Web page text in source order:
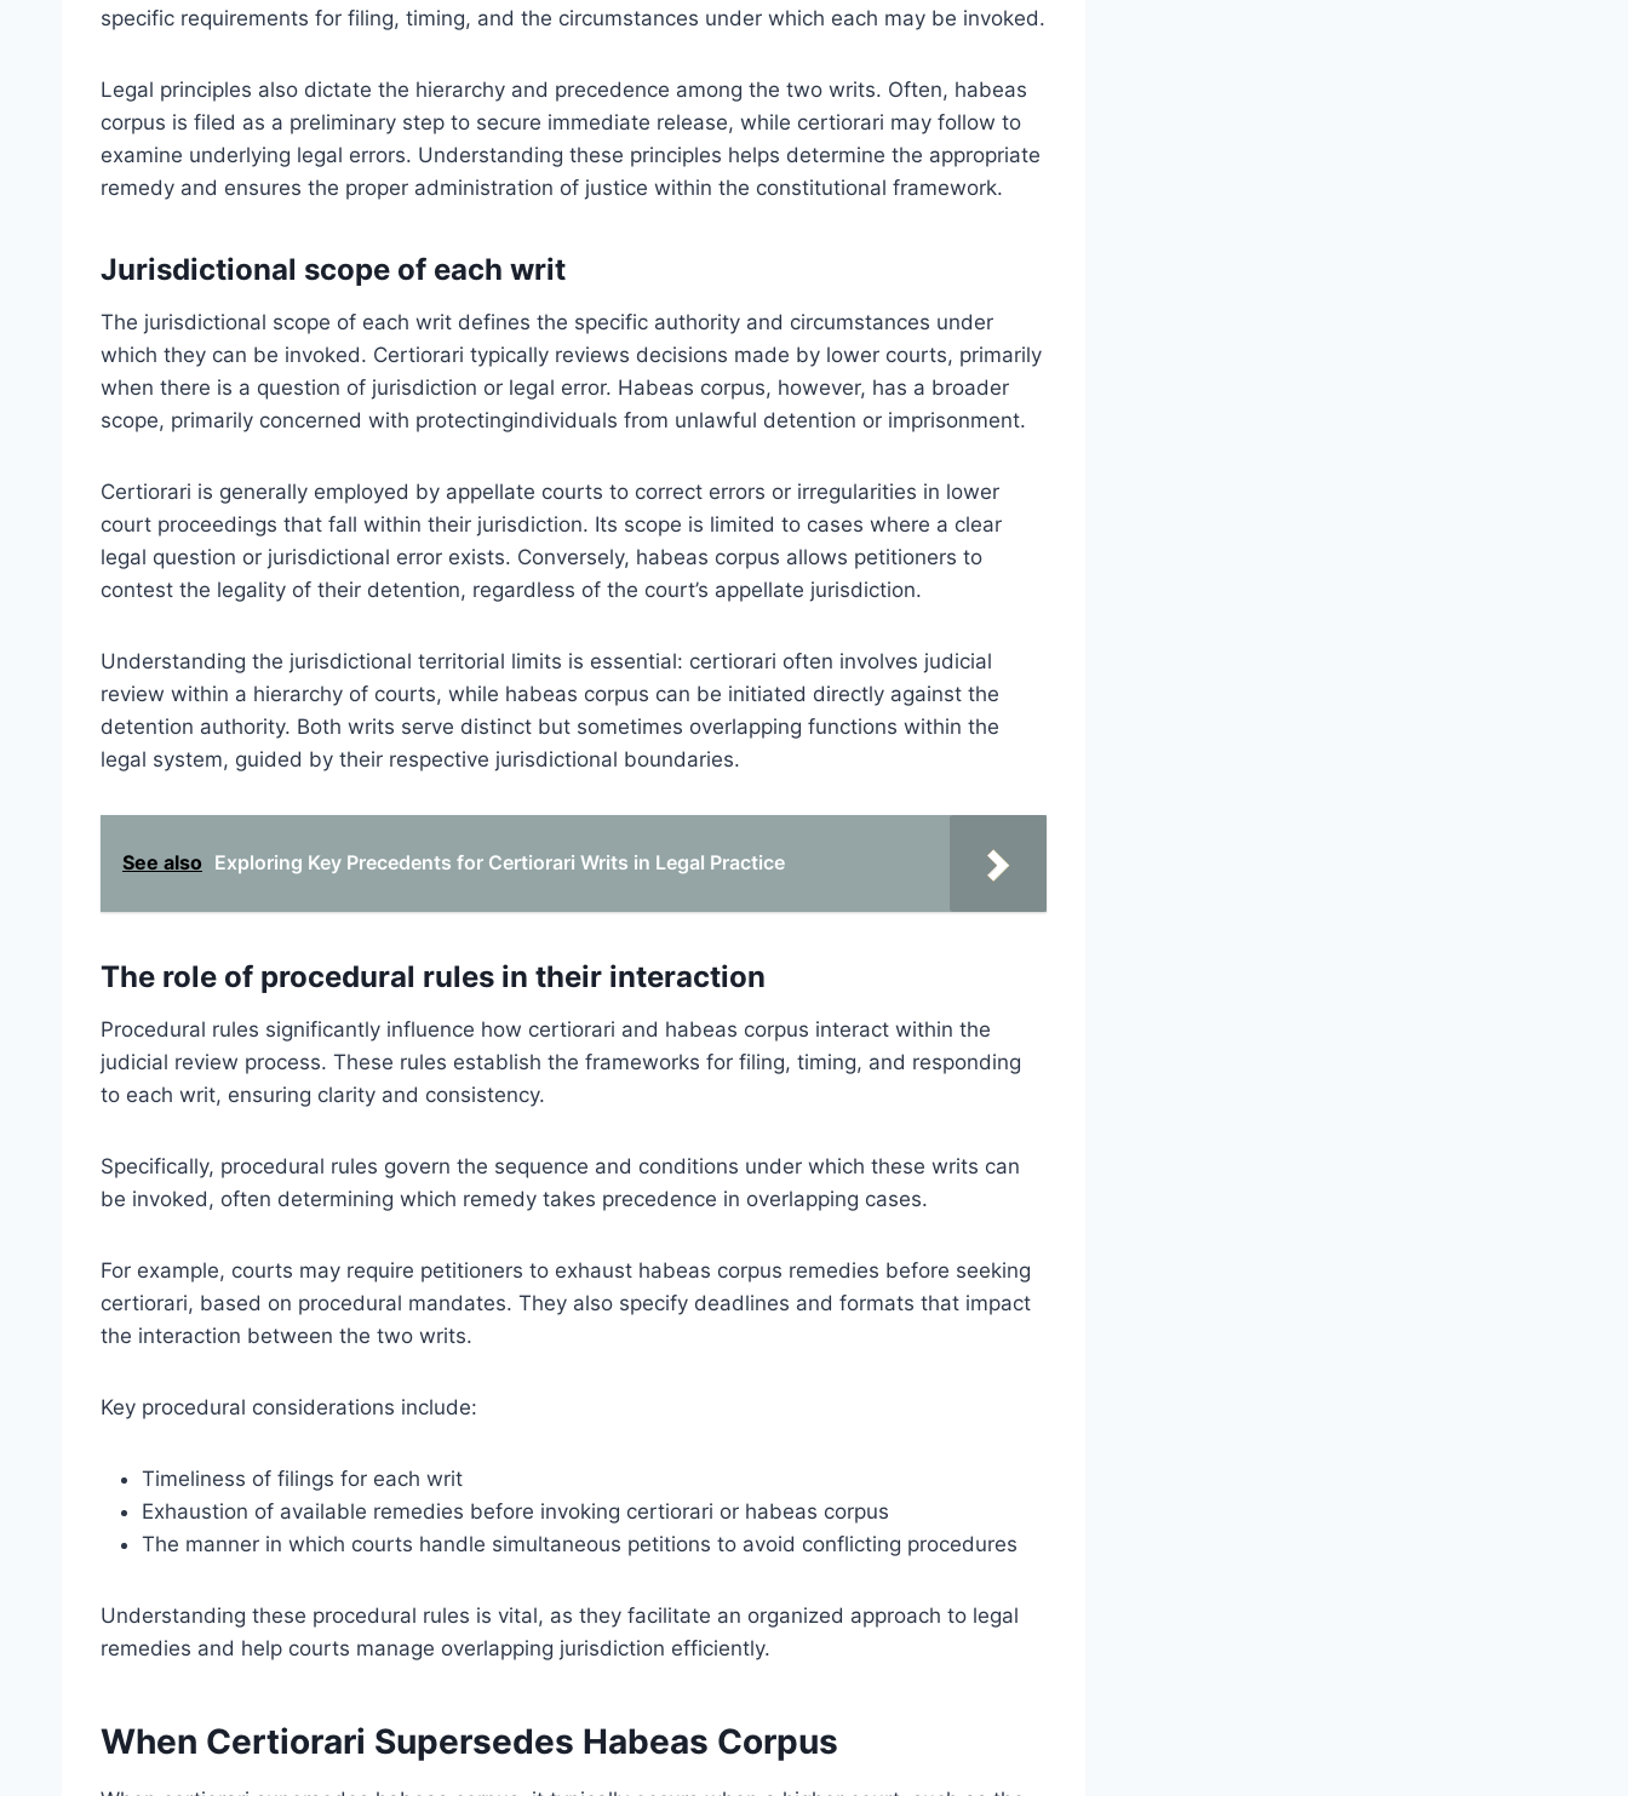
specific requirements for filing, timing, and the circumstances under which each may be invoked.
Legal principles also dictate the hierarchy and precedence among the two writs. Often, habeas
corpus is filed as a preliminary step to secure immediate release, while certiorari may follow to
examine underlying legal errors. Understanding these principles helps determine the appropriate
remedy and ensures the proper administration of justice within the constitutional framework.
Jurisdictional scope of each writ
The jurisdictional scope of each writ defines the specific authority and circumstances under
which they can be invoked. Certiorari typically reviews decisions made by lower courts, primarily
when there is a question of jurisdiction or legal error. Habeas corpus, however, has a broader
scope, primarily concerned with protectingindividuals from unlawful detention or imprisonment.
Certiorari is generally employed by appellate courts to correct errors or irregularities in lower
court proceedings that fall within their jurisdiction. Its scope is limited to cases where a clear
legal question or jurisdictional error exists. Conversely, habeas corpus allows petitioners to
contest the legality of their detention, regardless of the court’s appellate jurisdiction.
Understanding the jurisdictional territorial limits is essential: certiorari often involves judicial
review within a hierarchy of courts, while habeas corpus can be initiated directly against the
detention authority. Both writs serve distinct but sometimes overlapping functions within the
legal system, guided by their respective jurisdictional boundaries.
See also Exploring Key Precedents for Certiorari Writs in Legal Practice
The role of procedural rules in their interaction
Procedural rules significantly influence how certiorari and habeas corpus interact within the
judicial review process. These rules establish the frameworks for filing, timing, and responding
to each writ, ensuring clarity and consistency.
Specifically, procedural rules govern the sequence and conditions under which these writs can
be invoked, often determining which remedy takes precedence in overlapping cases.
For example, courts may require petitioners to exhaust habeas corpus remedies before seeking
certiorari, based on procedural mandates. They also specify deadlines and formats that impact
the interaction between the two writs.
Key procedural considerations include:
Timeliness of filings for each writ
Exhaustion of available remedies before invoking certiorari or habeas corpus
The manner in which courts handle simultaneous petitions to avoid conflicting procedures
Understanding these procedural rules is vital, as they facilitate an organized approach to legal
remedies and help courts manage overlapping jurisdiction efficiently.
When Certiorari Supersedes Habeas Corpus